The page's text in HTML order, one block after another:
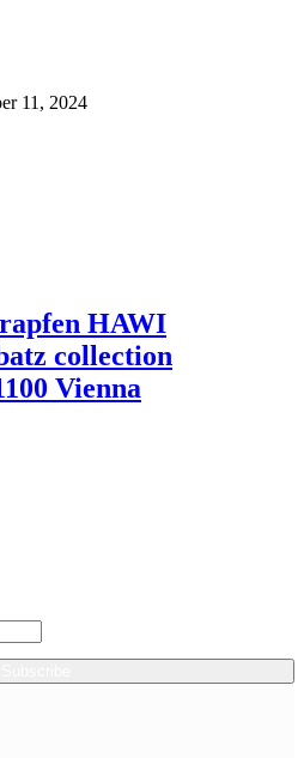
11, 2024
HAWI
collection
Vienna